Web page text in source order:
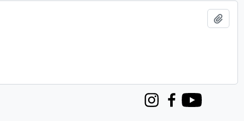
InstagramFacebook
Youtube